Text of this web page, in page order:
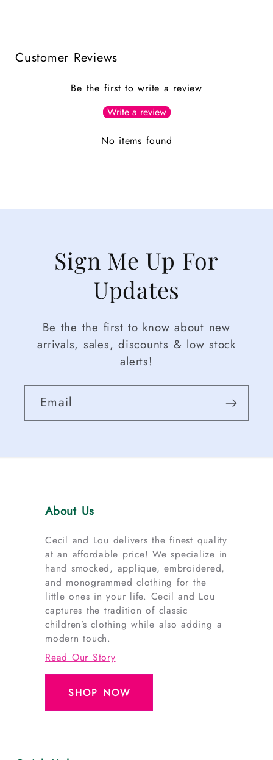
Customer Reviews
Be the first to write a review
Write a review
No items found
Sign Me Up For
Updates
Be the the first to know about new
arrivals, sales, discounts & low stock
alerts!
Email
About Us
Cecil and Lou delivers the finest quality
at an affordable price! We specialize in
hand smocked, applique, embroidered,
and monogrammed clothing for the
little ones in your life. Cecil and Lou
captures the tradition of classic
children’s clothing while also adding a
modern touch.
Read Our Story
SHOP NOW